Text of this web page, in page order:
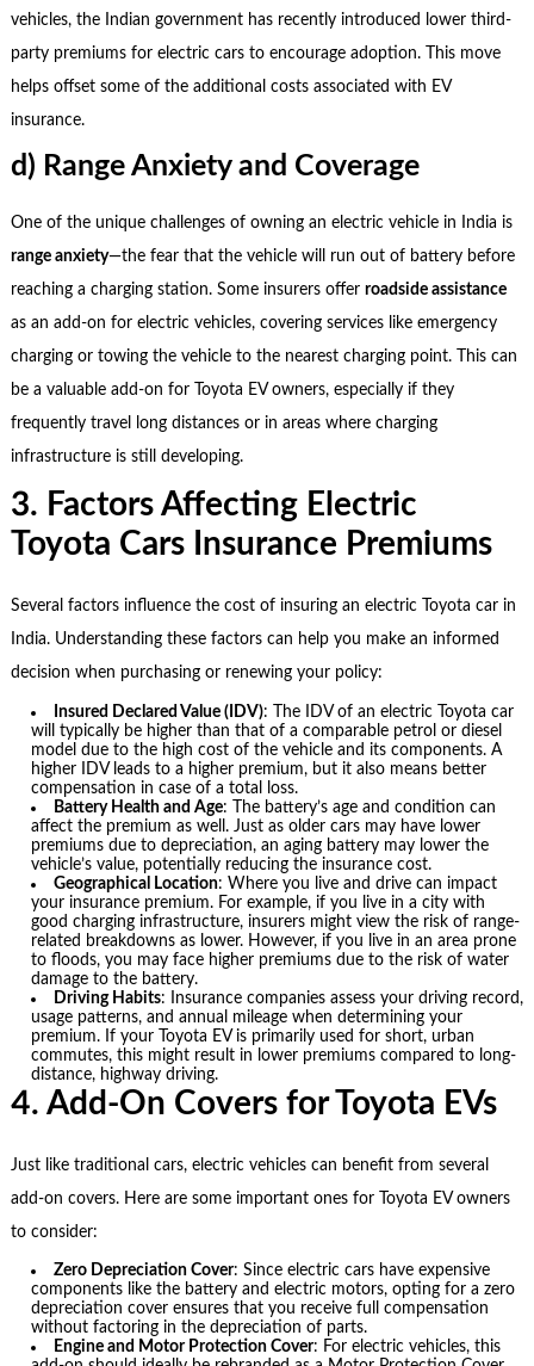
vehicles, the Indian government has recently introduced lower third-
party premiums for electric cars to encourage adoption. This move
helps offset some of the additional costs associated with EV
insurance.
d) Range Anxiety and Coverage
One of the unique challenges of owning an electric vehicle in India is
range anxiety—the fear that the vehicle will run out of battery before
reaching a charging station. Some insurers offer roadside assistance
as an add-on for electric vehicles, covering services like emergency
charging or towing the vehicle to the nearest charging point. This can
be a valuable add-on for Toyota EV owners, especially if they
frequently travel long distances or in areas where charging
infrastructure is still developing.
3. Factors Affecting Electric
Toyota Cars Insurance Premiums
Several factors influence the cost of insuring an electric Toyota car in
India. Understanding these factors can help you make an informed
decision when purchasing or renewing your policy:
Insured Declared Value (IDV): The IDV of an electric Toyota car
will typically be higher than that of a comparable petrol or diesel
model due to the high cost of the vehicle and its components. A
higher IDV leads to a higher premium, but it also means better
compensation in case of a total loss.
Battery Health and Age: The battery’s age and condition can
affect the premium as well. Just as older cars may have lower
premiums due to depreciation, an aging battery may lower the
vehicle’s value, potentially reducing the insurance cost.
Geographical Location: Where you live and drive can impact
your insurance premium. For example, if you live in a city with
good charging infrastructure, insurers might view the risk of range-
related breakdowns as lower. However, if you live in an area prone
to floods, you may face higher premiums due to the risk of water
damage to the battery.
Driving Habits: Insurance companies assess your driving record,
usage patterns, and annual mileage when determining your
premium. If your Toyota EV is primarily used for short, urban
commutes, this might result in lower premiums compared to long-
distance, highway driving.
4. Add-On Covers for Toyota EVs
Just like traditional cars, electric vehicles can benefit from several
add-on covers. Here are some important ones for Toyota EV owners
to consider:
Zero Depreciation Cover: Since electric cars have expensive
components like the battery and electric motors, opting for a zero
depreciation cover ensures that you receive full compensation
without factoring in the depreciation of parts.
Engine and Motor Protection Cover: For electric vehicles, this